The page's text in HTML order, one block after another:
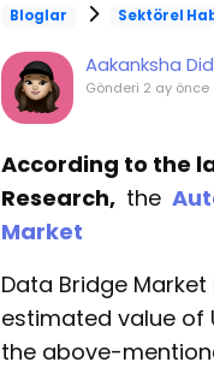
Bloglar Sektörel
Aakanksha
Gönderi 2 ay önce
According to the
Research, the
Market
Data Bridge
estimated value of
the above-